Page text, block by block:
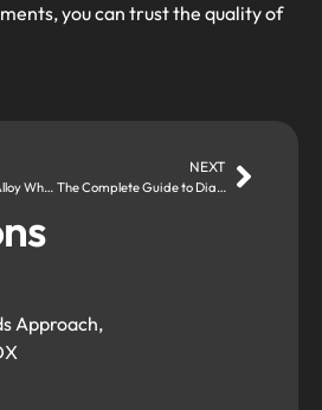
Common Porsche Alloy Wheel Repair Problems Solved
NEXT
The Complete Guide to Diamond Cut Alloy Wheel Refurbishment
Approach,
you can trust the quality of